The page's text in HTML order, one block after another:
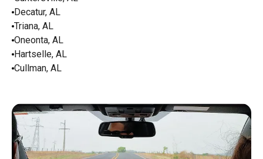
Decatur, AL
Triana, AL
Oneonta, AL
Hartselle, AL
Cullman, AL